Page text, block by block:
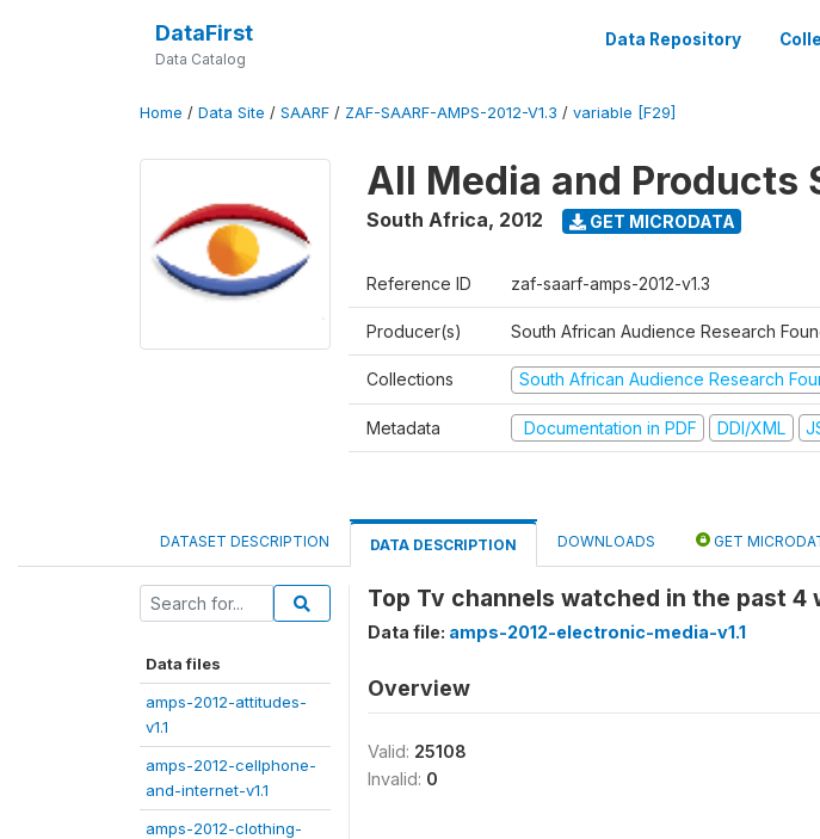
DataFirst
Data Catalog
Data Repository
Home / Data Site / SAARF / ZAF-SAARF-AMPS-2012-V1.3 / variable [F29]
All Media and Products
South Africa, 2012 GET MICRODATA
Reference ID zaf-saarf-amps-2012-v1.3
Producer(s) South African Audience Research
Collections South African Audience Research
Metadata Documentation in PDF DDI/XML
DATASET DESCRIPTION DATA DESCRIPTION DOWNLOADS GET
Data files
amps-2012-attitudes-
v1.1
amps-2012-cellphone-
and-internet-v1.1
amps-2012-clothing-
Top Tv channels watched in the past 4
Data file: amps-2012-electronic-media-v1.1
Overview
Valid: 25108
Invalid: 0